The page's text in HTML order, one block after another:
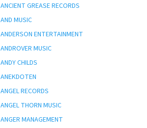
ANCIENT GREASE RECORDS
AND MUSIC
ANDERSON ENTERTAINMENT
ANDROVER MUSIC
ANDY CHILDS
ANEKDOTEN
ANGEL RECORDS
ANGEL THORN MUSIC
ANGER MANAGEMENT